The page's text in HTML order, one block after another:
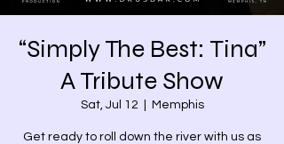
“Simply The Best: Tina”
A Tribute Show
Sat, Jul 12 Memphis
Get ready to roll down the river with us as